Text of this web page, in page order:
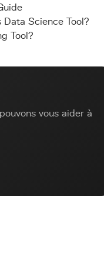
Science Tool?
Tool?
vous aider à